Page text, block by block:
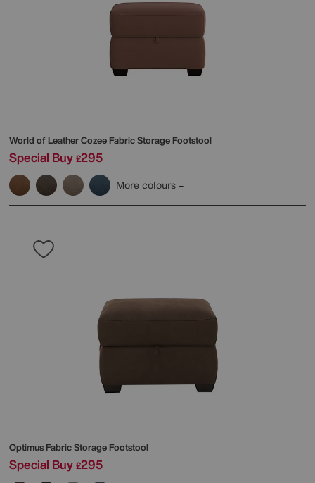
World of LeatherCozee Fabric Storage Footstool
Special Buy £295
More colours
Optimus Fabric Storage Footstool
Special Buy £295